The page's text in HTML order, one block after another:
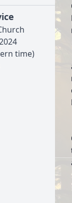
time)